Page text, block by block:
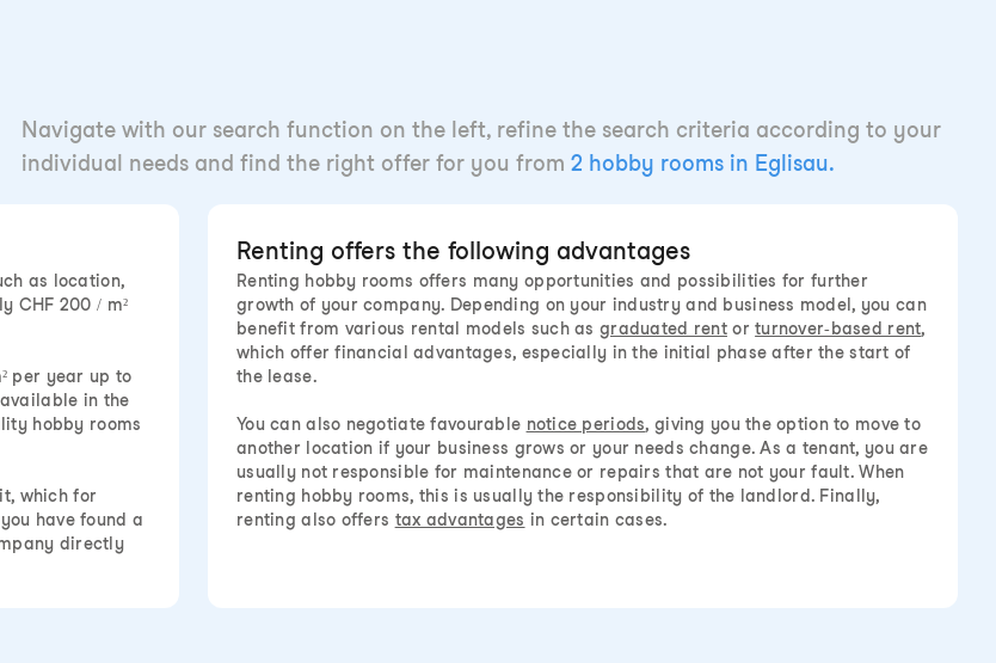
Navigate with our search function on the left, refine the search criteria according to your
individual needs and find the right offer for you from 2 hobby rooms in Eglisau.
as location,
CHF 200 / m²
per year up to
in the
hobby rooms
which for
have found a
directly
Renting offers the following advantages
Renting hobby rooms offers many opportunities and possibilities for further
growth of your company. Depending on your industry and business model, you can
benefit from various rental models such asgraduated rentorturnover-based rent,
which offer financial advantages, especially in the initial phase after the start of
the lease.
You can also negotiate favourable notice periods, giving you the option to move to
another location if your business grows or your needs change. As a tenant, you are
usually not responsible for maintenance or repairs that are not your fault. When
renting hobby rooms, this is usually the responsibility of the landlord. Finally,
renting also offers tax advantages in certain cases.